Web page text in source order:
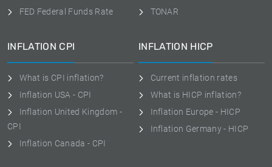
FED Federal Funds Rate
TONAR
INFLATION CPI
What is CPI inflation?
Inflation USA - CPI
Inflation United Kingdom -
CPI
Inflation Canada - CPI
INFLATION HICP
Current inflation rates
What is HICP inflation?
Inflation Europe - HICP
Inflation Germany - HICP